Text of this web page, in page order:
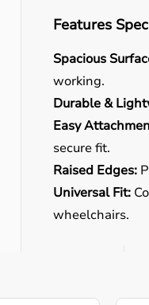
Features
Spacious
working.
Durable &
Easy
secure fit.
Raised Edges:
Universal Fit:
wheelchairs.